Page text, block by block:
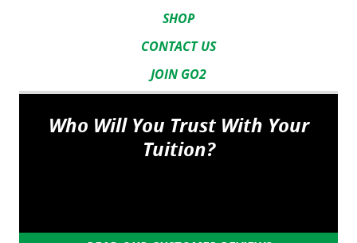
SHOP
CONTACT US
JOIN GO2
Who Will You Trust With Your
Tuition?